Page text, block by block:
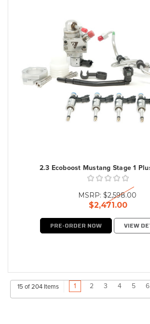
2.3 Ecoboost Mustang Stage 1
MSRP: $2,598.00
$2,471.00
PRE-ORDER NOW VIEW
15 of 204 Items 1 2 3 4 5 6